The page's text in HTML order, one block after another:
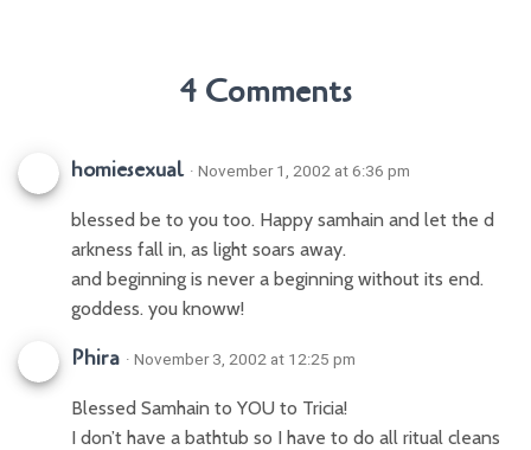
4 Comments
homiesexual · November 1, 2002 at 6:36 pm
blessed be to you too. Happy samhain and let the d
arkness fall in, as light soars away.
and beginning is never a beginning without its end.
goddess. you knoww!
Phira · November 3, 2002 at 12:25 pm
Blessed Samhain to YOU to Tricia!
I don’t have a bathtub so I have to do all ritual cleans